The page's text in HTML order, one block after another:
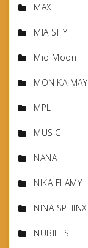
MAX
MIA SHY
Mio Moon
MONIKA MAY
MPL
MUSIC
NANA
NIKA FLAMY
NINA SPHINX
NUBILES